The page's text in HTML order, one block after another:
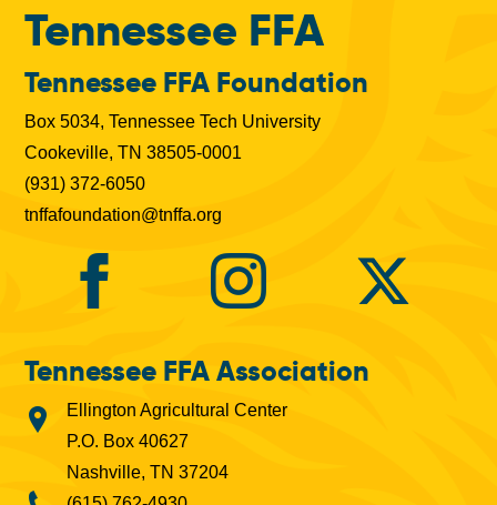
Tennessee FFA
Tennessee FFA Foundation
Box 5034, Tennessee Tech University
Cookeville, TN 38505-0001
(931) 372-6050
tnffafoundation@tnffa.org
Tennessee FFA Association
Ellington Agricultural Center
P.O. Box 40627
Nashville, TN 37204